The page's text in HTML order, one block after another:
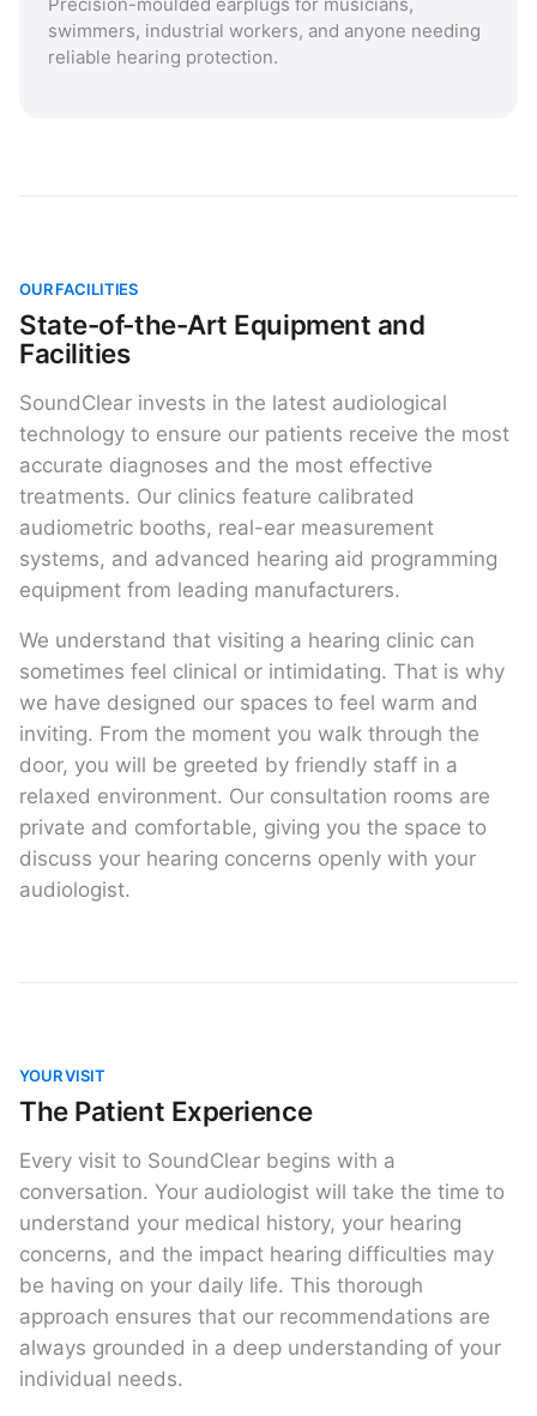
swimmers, industrial workers, and anyone needing
reliable hearing protection.
OUR FACILITIES
State-of-the-Art Equipment and
Facilities
SoundClear invests in the latest audiological
technology to ensure our patients receive the most
accurate diagnoses and the most effective
treatments. Our clinics feature calibrated
audiometric booths, real-ear measurement
systems, and advanced hearing aid programming
equipment from leading manufacturers.
We understand that visiting a hearing clinic can
sometimes feel clinical or intimidating. That is why
we have designed our spaces to feel warm and
inviting. From the moment you walk through the
door, you will be greeted by friendly staff in a
relaxed environment. Our consultation rooms are
private and comfortable, giving you the space to
discuss your hearing concerns openly with your
audiologist.
YOUR VISIT
The Patient Experience
Every visit to SoundClear begins with a
conversation. Your audiologist will take the time to
understand your medical history, your hearing
concerns, and the impact hearing difficulties may
be having on your daily life. This thorough
approach ensures that our recommendations are
always grounded in a deep understanding of your
individual needs.